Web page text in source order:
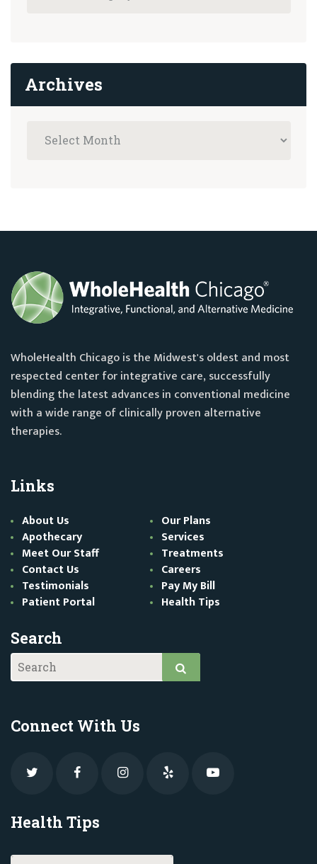
Archives
WholeHealth Chicago is the Midwest's oldest and most
respected center for integrative care, successfully
blending the latest advances in conventional medicine
with a wide range of clinically proven alternative
therapies.
Links
About Us
Our Plans
Apothecary
Services
Meet Our Staff
Treatments
Contact Us
Careers
Testimonials
Pay My Bill
Patient Portal
Health Tips
Search
Connect With Us
Health Tips